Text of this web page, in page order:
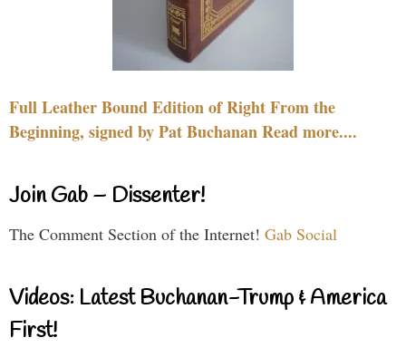
Full Leather Bound Edition of Right From the
Beginning, signed by Pat Buchanan Read more....
Join Gab – Dissenter!
The Comment Section of the Internet! Gab Social
Videos: Latest Buchanan-Trump & America
First!